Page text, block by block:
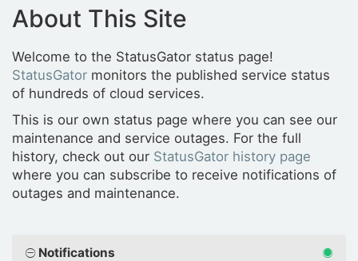
About This Site
Welcome to the StatusGator status page!
StatusGator monitors the published service status
of hundreds of cloud services.
This is our own status page where you can see our
maintenance and service outages. For the full
history, check out our StatusGator history page
where you can subscribe to receive notifications of
outages and maintenance.
Notifications